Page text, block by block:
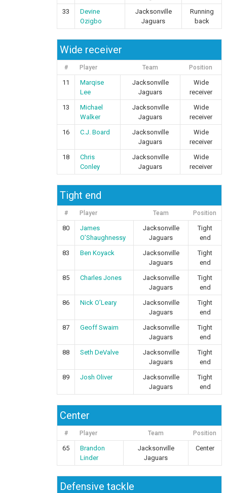
33
Devine
Ozigbo
Jacksonville
Jaguars
Running
back
Wide receiver
# Player Team Position
11
Marqise
Lee
Jacksonville
Jaguars
Wide
receiver
13
Michael
Walker
Jacksonville
Jaguars
Wide
receiver
16
C.J. Board
Jacksonville
Jaguars
Wide
receiver
18
Chris
Conley
Jacksonville
Jaguars
Wide
receiver
Tight end
# Player Team Position
80
James
O’Shaughnessy
Jacksonville
Jaguars
Tight
end
83
Ben Koyack
Jacksonville
Jaguars
Tight
end
85
Charles Jones
Jacksonville
Jaguars
Tight
end
86
Nick O’Leary
Jacksonville
Jaguars
Tight
end
87
Geoff Swaim
Jacksonville
Jaguars
Tight
end
88
Seth DeValve
Jacksonville
Jaguars
Tight
end
89
Josh Oliver
Jacksonville
Jaguars
Tight
end
Center
# Player Team Position
65
Brandon
Linder
Jacksonville
Jaguars
Center
Defensive tackle